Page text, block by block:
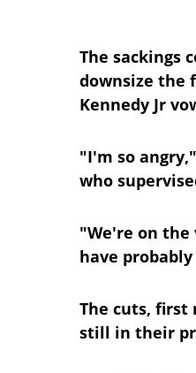
The sackings
downsize the
Kennedy Jr
"I'm so
who
"We're on
have
The cuts, first
still in their